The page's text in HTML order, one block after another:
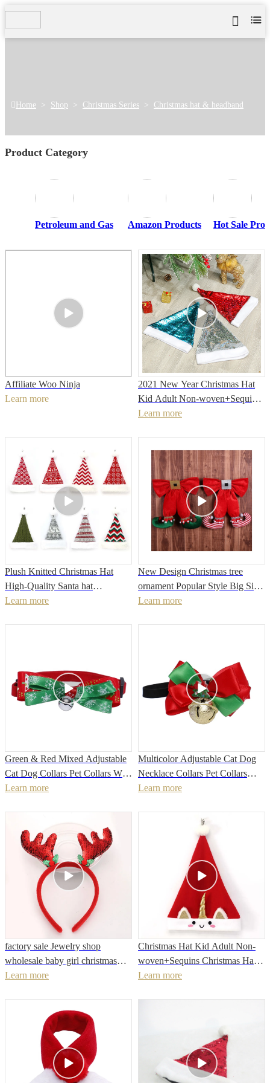
Home > Shop > Christmas Series > Christmas hat & headband
Product Category
Petroleum and Gas Amazon Products Hot Sale
Affiliate Woo Ninja
Learn more
2021 New Year Christmas Hat
Kid Adult Non-woven+Sequins
Christmas Hat For Christmas
Learn more
Plush Knitted Christmas Hat
High-Quality Santa hat
Christmas Decoration For Home
Learn more
New Design Christmas tree
ornament Popular Style Big Size
Decorated Christmas Elf
Learn more
Green & Red Mixed Adjustable
Cat Dog Collars Pet Collars With
Bells
Learn more
Multicolor Adjustable Cat Dog
Necklace Collars Pet Collars
With Bells
Learn more
factory sale Jewelry shop
wholesale baby girl christmas
headband
Learn more
Christmas Hat Kid Adult Non-
woven+Sequins Christmas Hat
For 2022 New Year Christmas
Learn more